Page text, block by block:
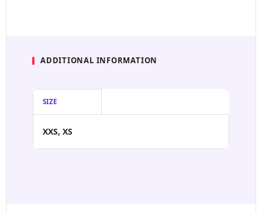
ADDITIONAL INFORMATION
SIZE
XXS, XS